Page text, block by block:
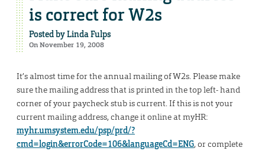
is correct for W2s
Posted byLinda Fulps
On November 19, 2008
It’s almost time for the annual mailing of W2s. Please make
sure the mailing address that is printed in the top left- hand
corner of your paycheck stub is current. If this is not your
current mailing address, change it online at myHR:
myhr.umsystem.edu/psp/prd/?
cmd=login&errorCode=106&languageCd=ENG, or complete